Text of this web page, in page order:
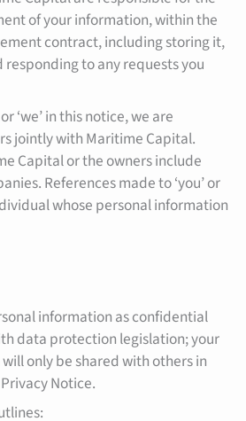
of your information, within the
contract, including storing it,
to any requests you
‘we’ in this notice, we are
jointly with Maritime Capital.
Capital or the owners include
References made to ‘you’ or
whose personal information
information as confidential
data protection legislation; your
only be shared with others in
Notice.